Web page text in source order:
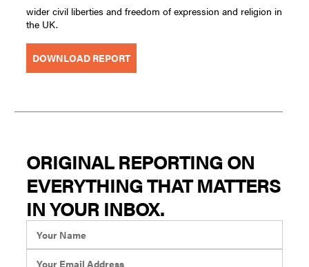
wider civil liberties and freedom of expression and religion in
the UK.
DOWNLOAD REPORT
ORIGINAL REPORTING ON
EVERYTHING THAT MATTERS
IN YOUR INBOX.